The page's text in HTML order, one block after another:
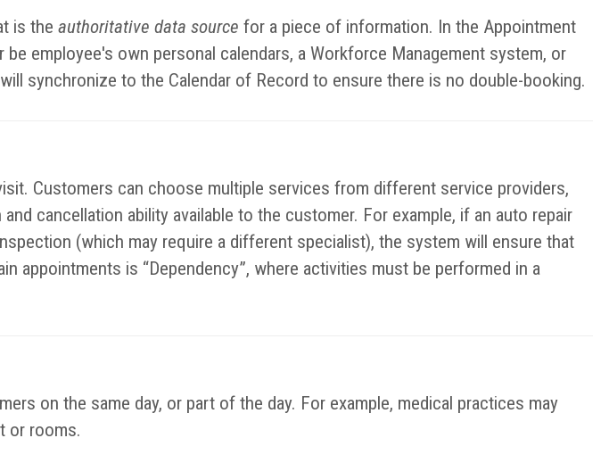
is the authoritative data source for a piece of information. In the Appointment
employee's own personal calendars, a Workforce Management system, or
synchronize to the Calendar of Record to ensure there is no double-booking.
Customers can choose multiple services from different service providers,
cancellation ability available to the customer. For example, if an auto repair
(which may require a different specialist), the system will ensure that
appointments is “Dependency”, where activities must be performed in a
on the same day, or part of the day. For example, medical practices may
or rooms.